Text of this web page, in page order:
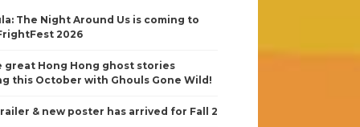
The Night Around Us is coming to
2026
great Hong Hong ghost stories
this October with Ghouls Gone Wild!
& new poster has arrived for Fall 2